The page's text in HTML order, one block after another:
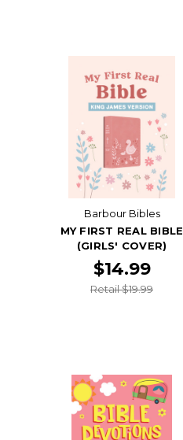
Barbour Bibles
MY FIRST REAL BIBLE
(GIRLS' COVER)
$14.99
Retail $19.99